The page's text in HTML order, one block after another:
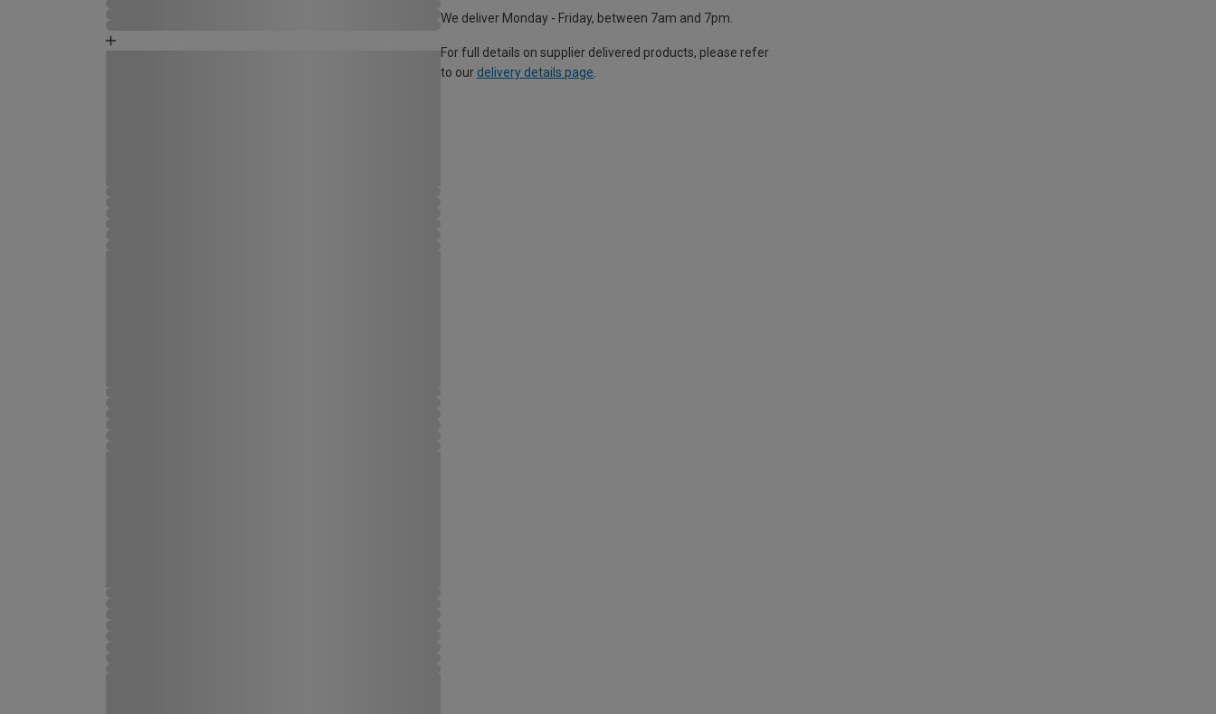
We deliver Monday - Friday, between 7am and 7pm.
For full details on supplier delivered products, please refer
to our delivery details page